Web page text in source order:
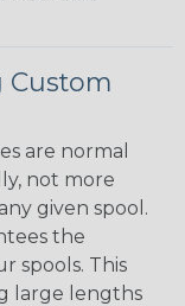
Custom
are normal
not more
given spool.
the
spools. This
large lengths